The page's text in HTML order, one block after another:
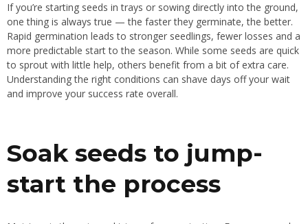
If you’re starting seeds in trays or sowing directly into the ground,
one thing is always true — the faster they germinate, the better.
Rapid germination leads to stronger seedlings, fewer losses and a
more predictable start to the season. While some seeds are quick
to sprout with little help, others benefit from a bit of extra care.
Understanding the right conditions can shave days off your wait
and improve your success rate overall.
Soak seeds to jump-
start the process